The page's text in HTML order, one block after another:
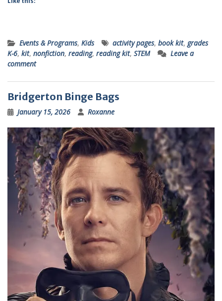
Events & Programs, Kids activity pages, book kit, grades
K-6, kit, nonfiction, reading, reading kit, STEM
Leave a
comment
Bridgerton Binge Bags
January 15, 2026 Roxanne